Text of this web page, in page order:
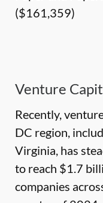
($161,359)
Venture
Recently,
DC region,
Virginia, has
to reach $1.7
companies